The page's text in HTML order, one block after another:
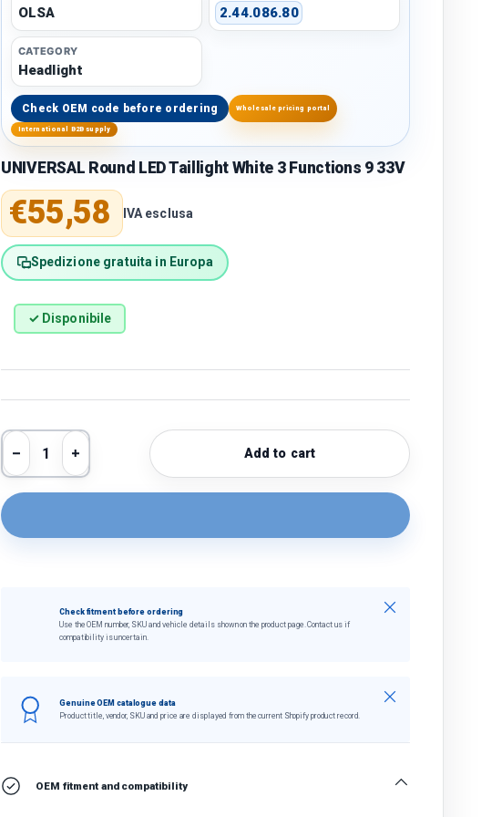
OLSA 2.44.086.80
CATEGORY
Headlight
Check OEM code before ordering Wholesale pricing portal
International B2B supply
UNIVERSAL Round LED Taillight White 3 Functions 9 33V
Regular price
€55,58 IVA esclusa
Spedizione gratuita in Europa
✓ Disponibile
Qty
Decrease quantity
Increase quantity Add to cart
Check fitment before ordering
Use the OEM number, SKU and vehicle details shown on the product page. Contact us if
compatibility is uncertain.
Close
Genuine OEM catalogue data
Product title, vendor, SKU and price are displayed from the current Shopify product record.
Close
OEM fitment and compatibility